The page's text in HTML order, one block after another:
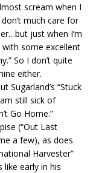
scream when I
much care for
just when I’m
some excellent
So I don’t quite
either.
Sugarland’s “Stuck
still sick of
Go Home.”
(“Out Last
a few), as does
Harvester”
like early in his